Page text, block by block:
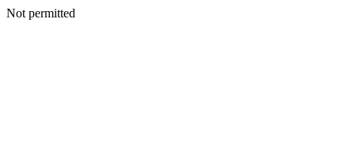
Not permitted